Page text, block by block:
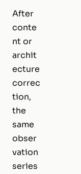
After
conte
nt or
archit
ecture
correc
tion,
the
same
obser
vation
series